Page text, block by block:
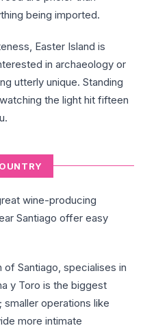
being imported.
Easter Island is
in archaeology or
utterly unique. Standing
the light hit fifteen
wine-producing
Santiago offer easy
of Santiago, specialises in
y Toro is the biggest
operations like
more intimate